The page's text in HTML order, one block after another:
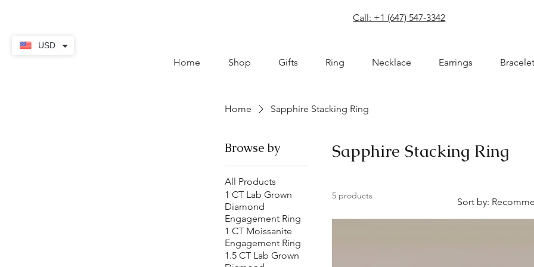
Call: +1 (647) 547-3342
Home Shop Gifts Ring Necklace Earrings Bracelet
Home Sapphire Stacking Ring
Browse by
All Products
1 CT Lab Grown
Diamond
Engagement Ring
1 CT Moissanite
Engagement Ring
1.5 CT Lab Grown
Sapphire Stacking Ring
5 products
Sort by:
USD